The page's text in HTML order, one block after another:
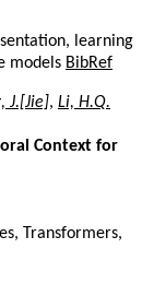
learning
models BibRef
J.[Jie], Li, H.Q.
Context for
Transformers,